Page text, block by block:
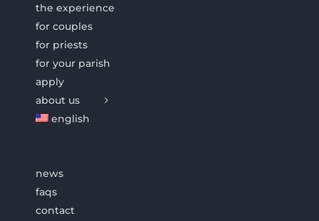
the experience
for couples
for priests
for your parish
apply
about us
english
news
faqs
contact